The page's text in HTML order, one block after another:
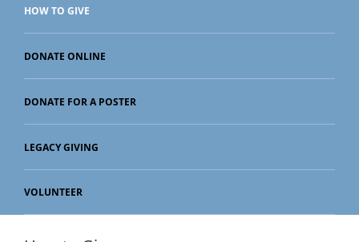
HOW TO GIVE
DONATE ONLINE
DONATE FOR A POSTER
LEGACY GIVING
VOLUNTEER